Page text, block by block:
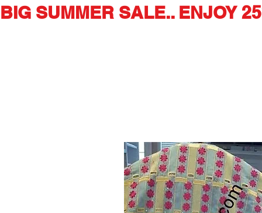
BIG SUMMER SALE.. ENJOY